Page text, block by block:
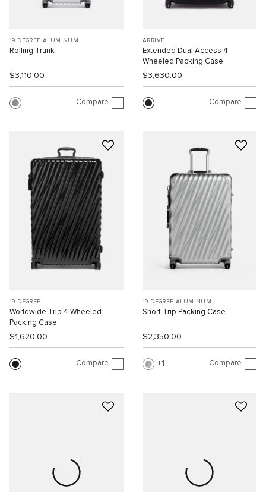
19 DEGREE ALUMINUM
Rolling Trunk
$3,110.00
Compare
ARRIVÉ
Extended Dual Access 4
Wheeled Packing Case
$3,630.00
Compare
19 DEGREE
Worldwide Trip 4 Wheeled
Packing Case
$1,620.00
Compare
19 DEGREE ALUMINUM
Short Trip Packing Case
$2,350.00
1 Compare